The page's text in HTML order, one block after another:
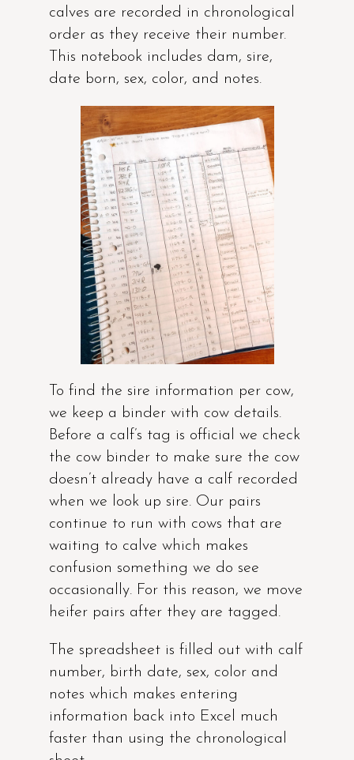
calves are recorded in chronological
order as they receive their number.
This notebook includes dam, sire,
date born, sex, color, and notes.
To find the sire information per cow,
we keep a binder with cow details.
Before a calf’s tag is official we check
the cow binder to make sure the cow
doesn’t already have a calf recorded
when we look up sire. Our pairs
continue to run with cows that are
waiting to calve which makes
confusion something we do see
occasionally. For this reason, we move
heifer pairs after they are tagged.
The spreadsheet is filled out with calf
number, birth date, sex, color and
notes which makes entering
information back into Excel much
faster than using the chronological